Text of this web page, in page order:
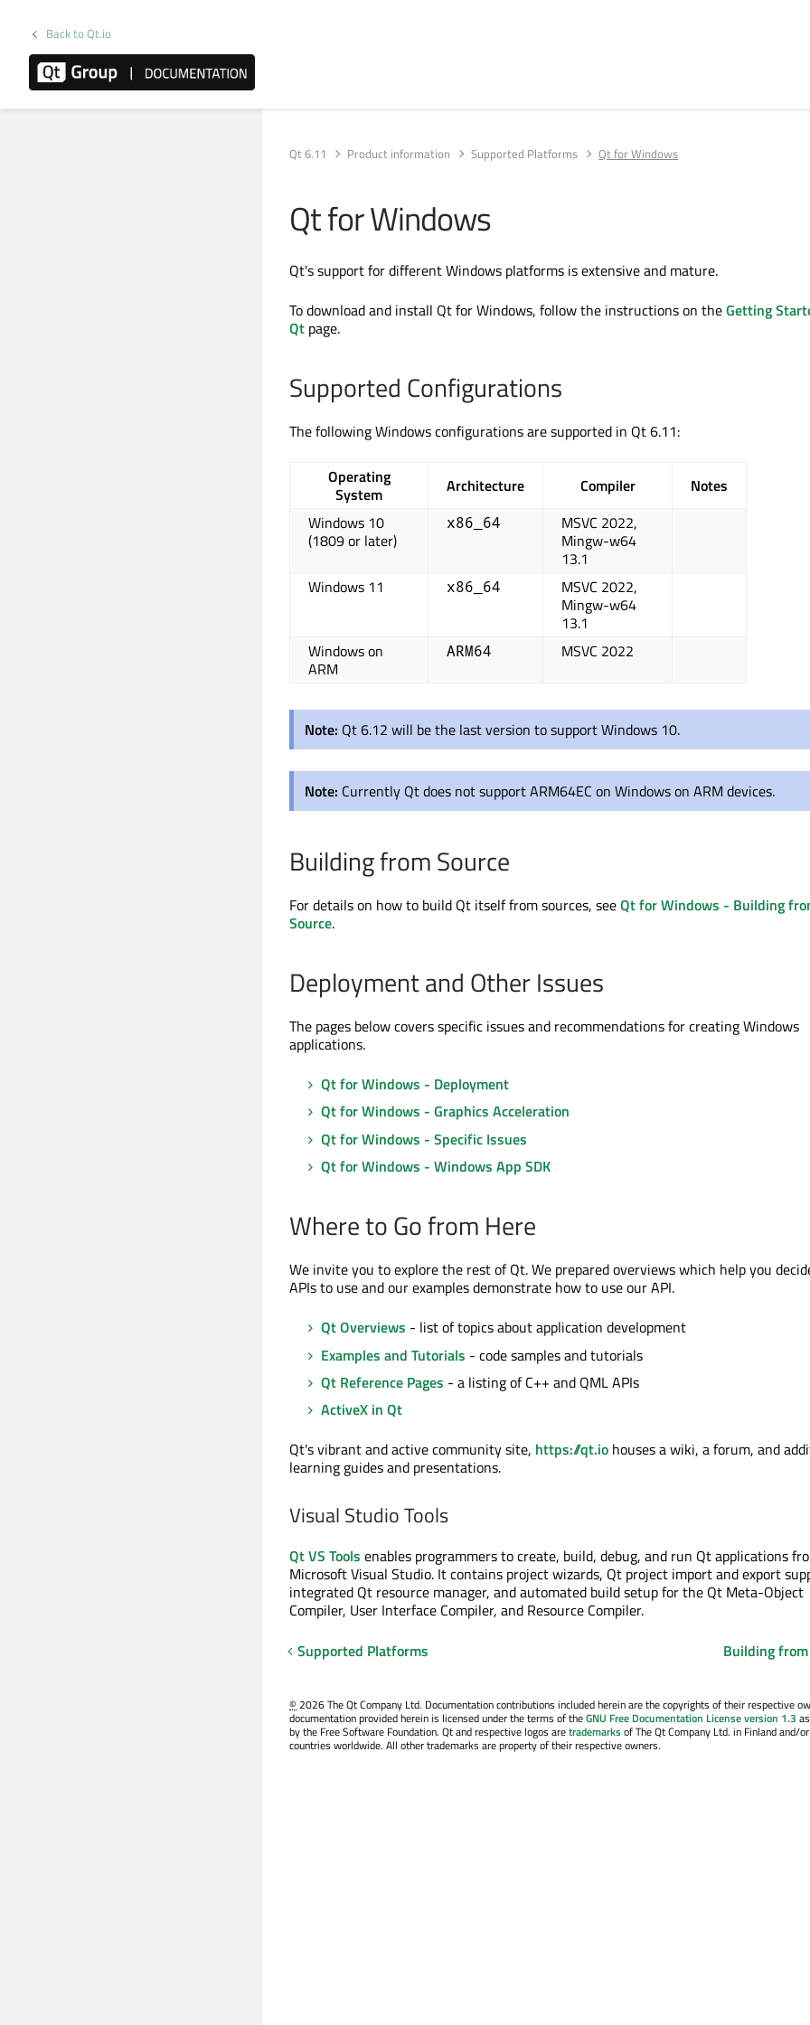
Back to Qt.io
Qt 6.11 Product information Supported Platforms Qt for Windows
Qt for Windows
Qt's support for different Windows platforms is extensive and mature.
To download and install Qt for Windows, follow the instructions on theGetting
Qt page.
Supported Configurations
The following Windows configurations are supported in Qt 6.11:
Operating
System
Architecture Compiler
Notes
Windows 10
(1809 or later)
x86_64
MSVC 2022,
Mingw-w64
13.1
Windows 11
x86_64
MSVC 2022,
Mingw-w64
13.1
Windows on
ARM
ARM64 MSVC 2022
Note: Qt 6.12 will be the last version to support Windows 10.
Note: Currently Qt does not support ARM64EC on Windows on ARM devices.
Building from Source
For details on how to build Qt itself from sources, seeQt for Windows - Building
Source.
Deployment and Other Issues
The pages below covers specific issues and recommendations for creating Windows
applications.
Qt for Windows - Deployment
Qt for Windows - Graphics Acceleration
Qt for Windows - Specific Issues
Qt for Windows - Windows App SDK
Where to Go from Here
We invite you to explore the rest of Qt. We prepared overviews which help you
APIs to use and our examples demonstrate how to use our API.
Qt Overviews - list of topics about application development
Examples and Tutorials - code samples and tutorials
Qt Reference Pages - a listing of C++ and QML APIs
ActiveX in Qt
Qt's vibrant and active community site, https://qt.io houses a wiki, a forum, and
learning guides and presentations.
Visual Studio Tools
Qt VS Tools enables programmers to create, build, debug, and run Qt applications
Microsoft Visual Studio. It contains project wizards, Qt project import and export
integrated Qt resource manager, and automated build setup for the Qt Meta-Object
Compiler, User Interface Compiler, and Resource Compiler.
Supported Platforms
Building
© 2026 The Qt Company Ltd. Documentation contributions included herein are the copyrights of their respective
documentation provided herein is licensed under the terms of theGNU Free Documentation License version 1.3
by the Free Software Foundation. Qt and respective logos aretrademarksof The Qt Company Ltd. in Finland and/
countries worldwide. All other trademarks are property of their respective owners.